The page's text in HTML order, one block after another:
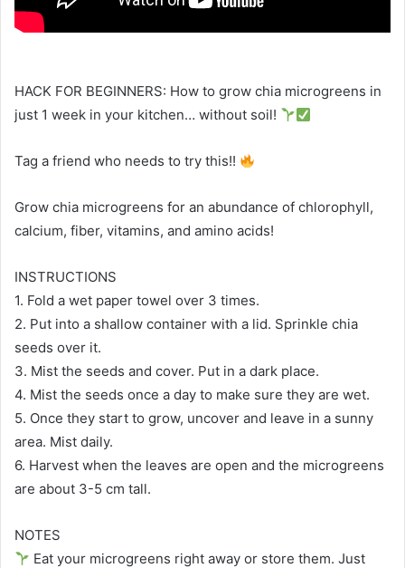
HACK FOR BEGINNERS: How to grow chia microgreens in
just 1 week in your kitchen… without soil!
Tag a friend who needs to try this!!
Grow chia microgreens for an abundance of chlorophyll,
calcium, fiber, vitamins, and amino acids!
INSTRUCTIONS
1. Fold a wet paper towel over 3 times.
2. Put into a shallow container with a lid. Sprinkle chia
seeds over it.
3. Mist the seeds and cover. Put in a dark place.
4. Mist the seeds once a day to make sure they are wet.
5. Once they start to grow, uncover and leave in a sunny
area. Mist daily.
6. Harvest when the leaves are open and the microgreens
are about 3-5 cm tall.
NOTES
Eat your microgreens right away or store them. Just